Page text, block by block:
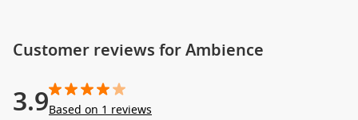
Customer reviews for Ambience
3.9Based on 1 reviews